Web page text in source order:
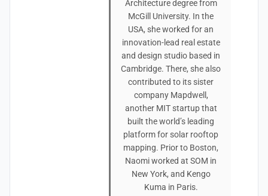
Architecture degree from
McGill University. In the
USA, she worked for an
innovation-lead real estate
and design studio based in
Cambridge. There, she also
contributed to its sister
company Mapdwell,
another MIT startup that
built the world’s leading
platform for solar rooftop
mapping. Prior to Boston,
Naomi worked at SOM in
New York, and Kengo
Kuma in Paris.